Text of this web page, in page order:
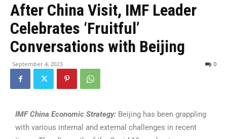
After China Visit, IMF Leader
Celebrates ‘Fruitful’
Conversations with Beijing
September 4, 2023 0
IMF China Economic Strategy: Beijing has been grappling
with various internal and external challenges in recent